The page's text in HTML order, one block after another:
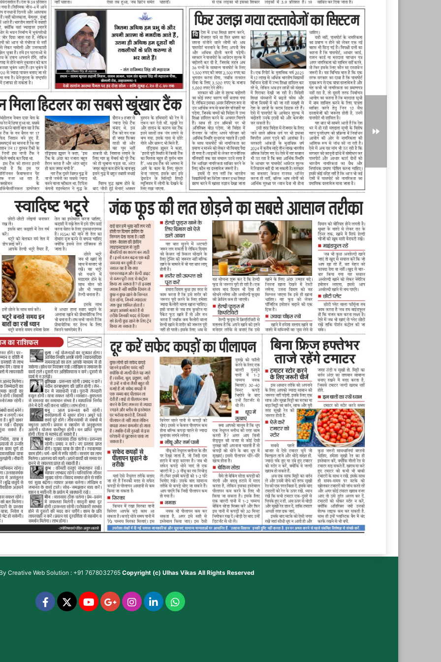
Creative Web Solution : +91 7678032765 Copyright (c) Ulhas VikasAll Rights Reserved